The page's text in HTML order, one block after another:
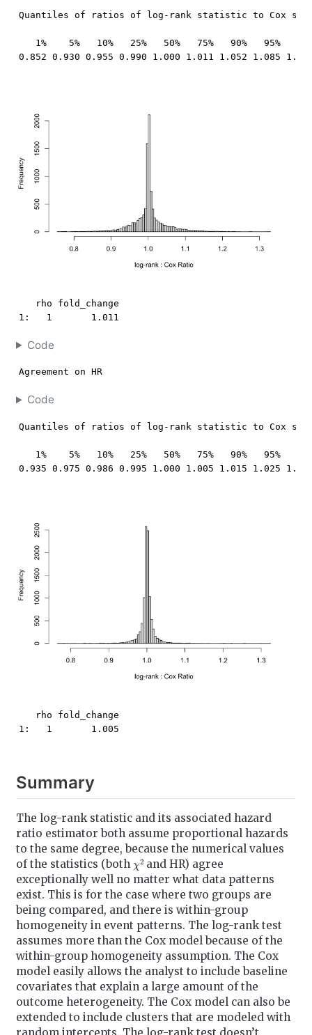
Quantiles of ratios of log-rank statistic to Cox
1%    5%   10%   25%   50%   75%   90%   95%
0.852 0.930 0.955 0.990 1.000 1.011 1.052 1.085
   rho fold_change
1:   1       1.011
Code
Agreement on HR
Code
Quantiles of ratios of log-rank statistic to Cox
1%    5%   10%   25%   50%   75%   90%   95%
0.935 0.975 0.986 0.995 1.000 1.005 1.015 1.025
   rho fold_change
1:   1       1.005
Summary
The log-rank statistic and its associated hazard
ratio estimator both assume proportional hazards
to the same degree, because the numerical values
of the statistics (both
2 and HR) agree
exceptionally well no matter what data patterns
exist. This is for the case where two groups are
being compared, and there is within-group
homogeneity in event patterns. The log-rank test
assumes more than the Cox model because of the
within-group homogeneity assumption. The Cox
model easily allows the analyst to include baseline
covariates that explain a large amount of the
outcome heterogeneity. The Cox model can also be
extended to include clusters that are modeled with